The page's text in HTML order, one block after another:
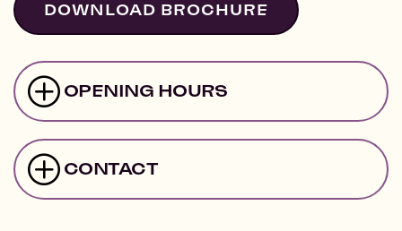
DOWNLOAD BROCHURE
OPENING HOURS
CONTACT